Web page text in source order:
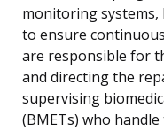
monitoring systems,
to ensure
are responsible for
and directing the
supervising
(BMETs) who